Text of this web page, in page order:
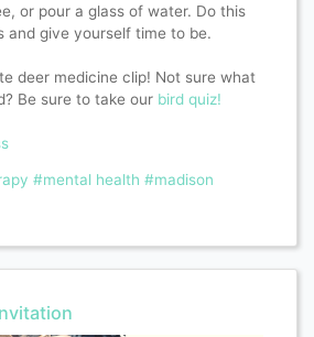
or pour a glass of water. Do this
and give yourself time to be.
deer medicine clip! Not sure what
Be sure to take our bird quiz!
#mental health #madison